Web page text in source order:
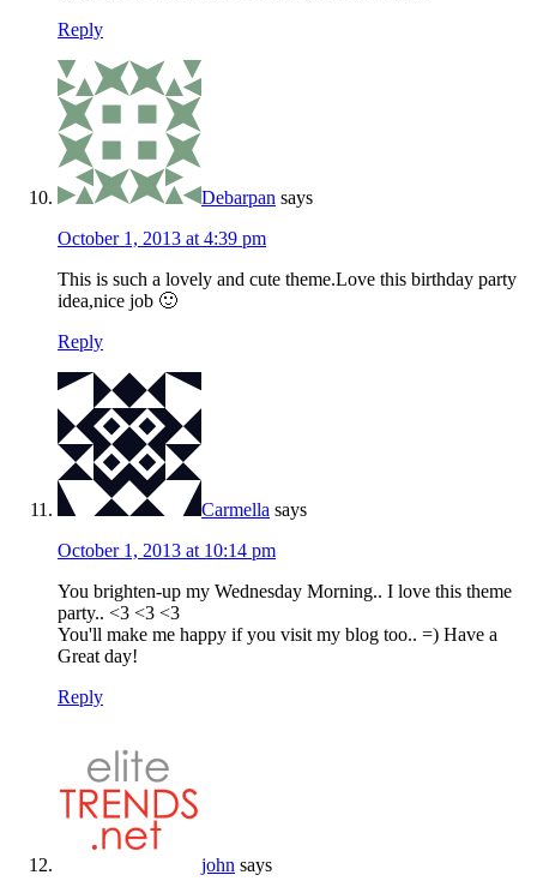
Reply
Debarpan says
October 1, 2013 at 4:39 pm
This is such a lovely and cute theme.Love this birthday party
idea,nice job 🙂
Reply
Carmella says
October 1, 2013 at 10:14 pm
You brighten-up my Wednesday Morning.. I love this theme
party.. <3 <3 <3
You'll make me happy if you visit my blog too.. =) Have a
Great day!
Reply
john says